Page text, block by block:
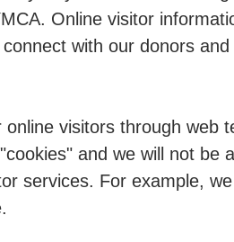
Online visitor
with our donors
visitors through web
and we will not
services. For example,